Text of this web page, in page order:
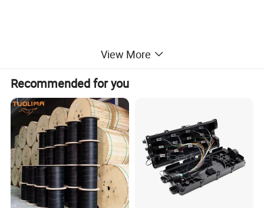
View More
Recommended for you